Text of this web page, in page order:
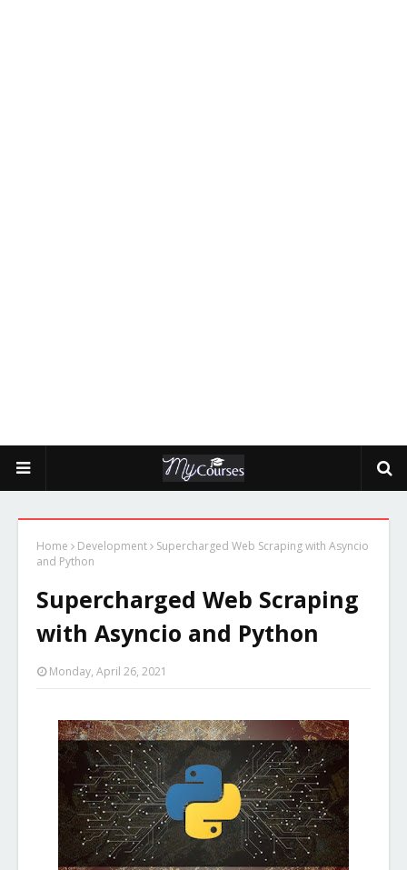
Home Development
Supercharged Web Scraping with Asyncio
and Python
Supercharged Web Scraping
with Asyncio and Python
Monday, April 26, 2021